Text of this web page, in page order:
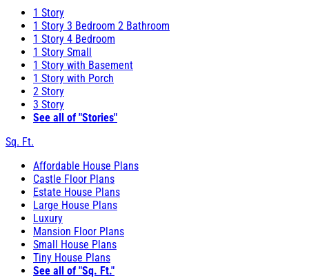
1 Story
1 Story 3 Bedroom 2 Bathroom
1 Story 4 Bedroom
1 Story Small
1 Story with Basement
1 Story with Porch
2 Story
3 Story
See all of "Stories"
Sq. Ft.
Affordable House Plans
Castle Floor Plans
Estate House Plans
Large House Plans
Luxury
Mansion Floor Plans
Small House Plans
Tiny House Plans
See all of "Sq. Ft."